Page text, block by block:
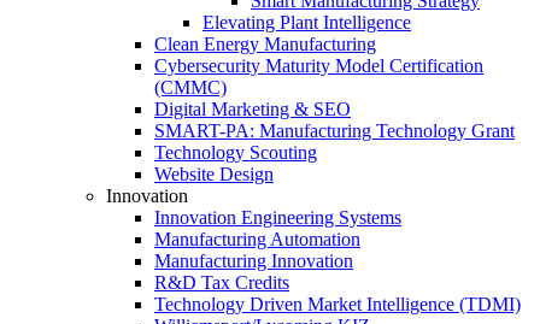
Elevating Plant Intelligence
Clean Energy Manufacturing
Cybersecurity Maturity Model Certification
(CMMC)
Digital Marketing & SEO
SMART-PA: Manufacturing Technology Grant
Technology Scouting
Website Design
Innovation
Innovation Engineering Systems
Manufacturing Automation
Manufacturing Innovation
R&D Tax Credits
Technology Driven Market Intelligence (TDMI)